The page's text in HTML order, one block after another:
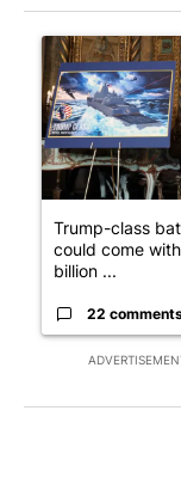
A trending
Trump-class
could come
billion ...
22